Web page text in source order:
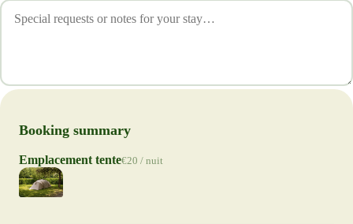
Booking summary
Emplacement tente€20 / nuit